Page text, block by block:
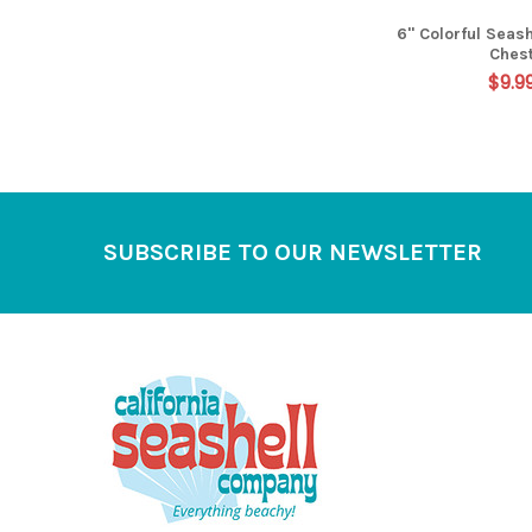
6" Colorful
SUBSCRIBE TO OUR NEWSLETTER